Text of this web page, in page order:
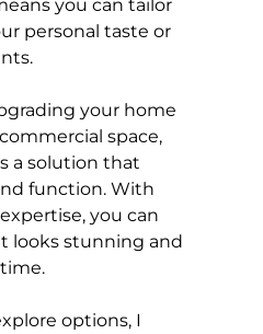
you can tailor
personal taste or
your home
space,
a solution that
function. With
you can
looks stunning and
options, I